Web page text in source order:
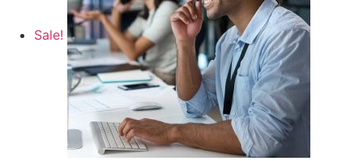
Sale!